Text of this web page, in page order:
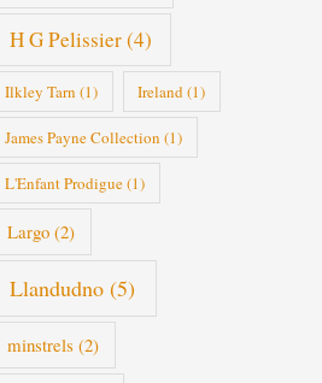
H G Pelissier(4)
Ilkley Tarn (1) Ireland (1)
James Payne Collection (1)
L'Enfant Prodigue(1)
Largo(2)
Llandudno (5)
minstrels (2)